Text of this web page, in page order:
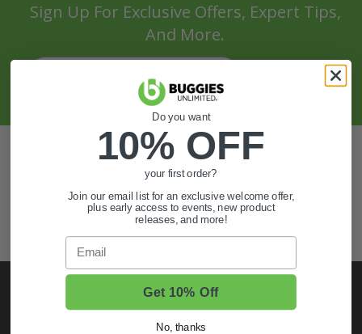
Sign Up For Exclusive Offers, Expert Tips,
And More.
Also of Interest
Golf Cart Wheels and Tires
Shop Golf Cart Parts and Accessories
Hunting & Off-Road Tires
Do you want
10% OFF
your first order?
Join our email list for an exclusive welcome offer,
plus early access to events, new product
releases, and more!
Email
Get 10% Off
No, thanks